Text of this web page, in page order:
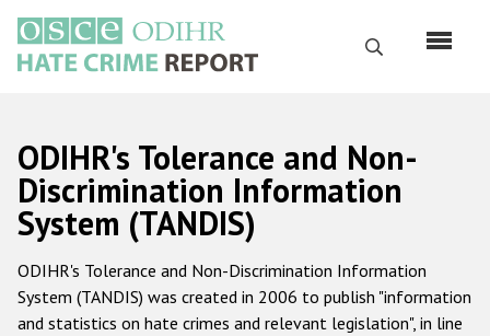
main
content
Search
Русский
Main
navigation
Home
About us
ODIHR's mandate
ODIHR's Tolerance and Non-
Discrimination Information
System (TANDIS)
ODIHR's Tolerance and Non-Discrimination Information
System (TANDIS) was created in 2006 to publish "information
and statistics on hate crimes and relevant legislation", in line